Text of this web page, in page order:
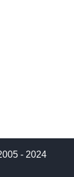
- 2024